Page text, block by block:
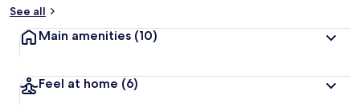
See all
Main amenities (10)
Feel at home (6)